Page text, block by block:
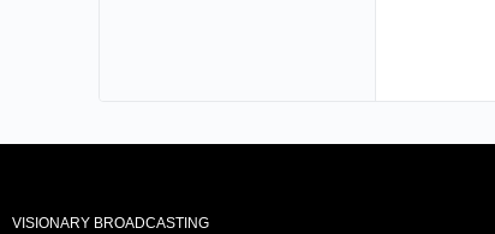
VISIONARY BROADCASTING